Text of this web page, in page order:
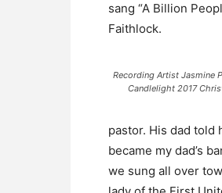
sang “A Billion
Faithlock.
Recording Artist Jasmine
Candlelight 2017
pastor. His dad told
became my dad’s
we sung all over